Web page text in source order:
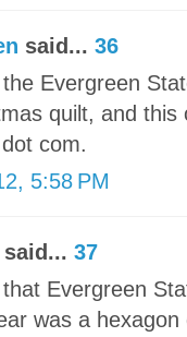
said... 36
Evergreen
quilt, and
com.
5:58 PM
said... 37
Evergreen
was a